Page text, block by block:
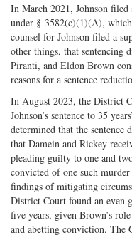
In March 2021, Johnson filed
under § 3582(c)(1)(A),
counsel for Johnson filed a
other things, that sentencing
Piranti, and Eldon Brown
reasons for a sentence
In August 2023, the District
Johnson’s sentence to 35
determined that the
that Damein and Rickey
pleading guilty to one and
convicted of one such
findings of mitigating
District Court found an even
five years, given Brown’s
and abetting conviction. The